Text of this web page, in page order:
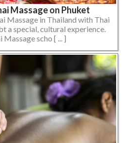
Massage on Phuket
Massage in Thailand with Thai
a special, cultural experience.
scho [ ... ]